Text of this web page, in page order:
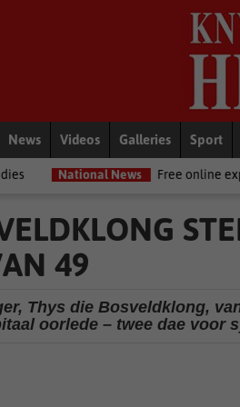
News Videos Galleries Sport
News Free online export course to
49
Thys die Bosveldklong,
oorlede – twee dae voor